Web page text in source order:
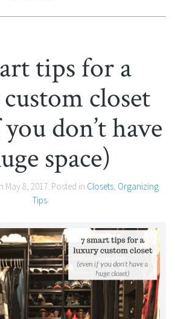
tips for a
closet
don’t have
space)
May 8, 2017. Posted in Closets, Organizing
Tips